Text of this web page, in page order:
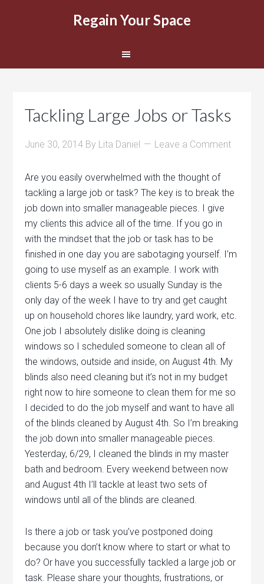
Regain Your Space
Tackling Large Jobs or Tasks
June 30, 2014 By Lita Daniel Leave a Comment
Are you easily overwhelmed with the thought of
tackling a large job or task? The key is to break the
job down into smaller manageable pieces. I give
my clients this advice all of the time. If you go in
with the mindset that the job or task has to be
finished in one day you are sabotaging yourself. I’m
going to use myself as an example. I work with
clients 5-6 days a week so usually Sunday is the
only day of the week I have to try and get caught
up on household chores like laundry, yard work, etc.
One job I absolutely dislike doing is cleaning
windows so I scheduled someone to clean all of
the windows, outside and inside, on August 4th. My
blinds also need cleaning but it’s not in my budget
right now to hire someone to clean them for me so
I decided to do the job myself and want to have all
of the blinds cleaned by August 4th. So I’m breaking
the job down into smaller manageable pieces.
Yesterday, 6/29, I cleaned the blinds in my master
bath and bedroom. Every weekend between now
and August 4th I’ll tackle at least two sets of
windows until all of the blinds are cleaned.
Is there a job or task you’ve postponed doing
because you don’t know where to start or what to
do? Or have you successfully tackled a large job or
task. Please share your thoughts, frustrations, or